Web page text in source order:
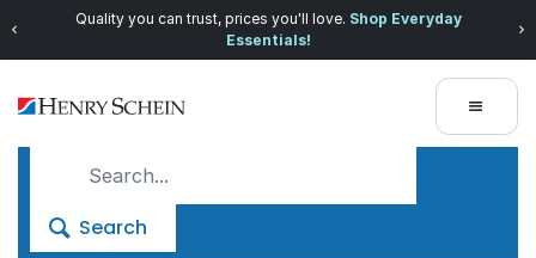
Quality you can trust, prices you'll love. Shop Everyday
Essentials!
Search